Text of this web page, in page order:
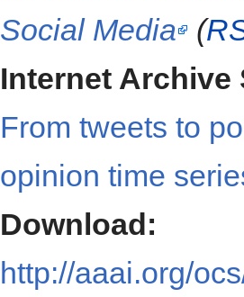
Social Media
(
Internet
From tweets to
opinion time
Download:
http://aaai.org/